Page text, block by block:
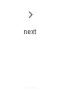
chevron_right
next